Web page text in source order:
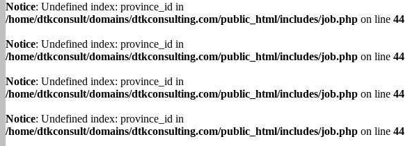
Notice: Undefined index: province_id in
/home/dtkconsult/domains/dtkconsulting.com/public_html/includes/job.php on line 44
Notice: Undefined index: province_id in
/home/dtkconsult/domains/dtkconsulting.com/public_html/includes/job.php on line 44
Notice: Undefined index: province_id in
/home/dtkconsult/domains/dtkconsulting.com/public_html/includes/job.php on line 44
Notice: Undefined index: province_id in
/home/dtkconsult/domains/dtkconsulting.com/public_html/includes/job.php on line 44